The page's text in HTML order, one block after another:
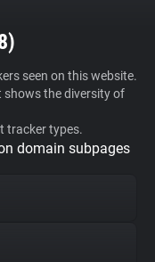
)
seen on this website.
shows the diversity of
tracker types.
domain subpages